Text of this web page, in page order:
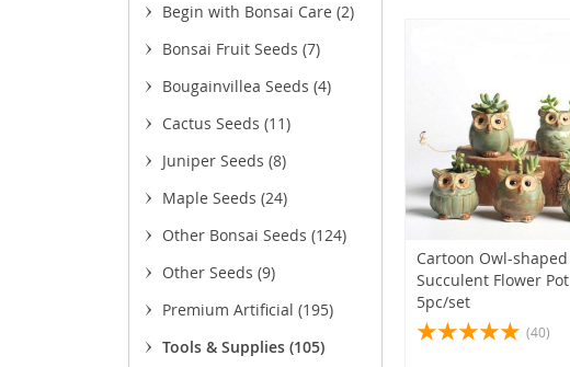
Begin with Bonsai Care (2)
Bonsai Fruit Seeds (7)
Bougainvillea Seeds (4)
Cactus Seeds (11)
Juniper Seeds (8)
Maple Seeds (24)
(9)
(1)
(5)
(1)
Other Bonsai Seeds (124)
(2)
(5)
(4)
(4)
Other Seeds (9)
Premium Artificial (195)
Tools & Supplies (105)
Cartoon Owl-shaped
Succulent Flower Pot
5pc/set
(40)